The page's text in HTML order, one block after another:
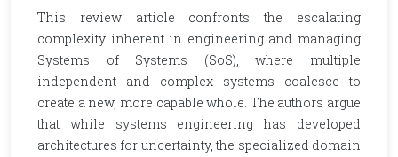
This review article confronts the escalating
complexity inherent in engineering and managing
Systems of Systems (SoS), where multiple
independent and complex systems coalesce to
create a new, more capable whole. The authors argue
that while systems engineering has developed
architectures for uncertainty, the specialized domain